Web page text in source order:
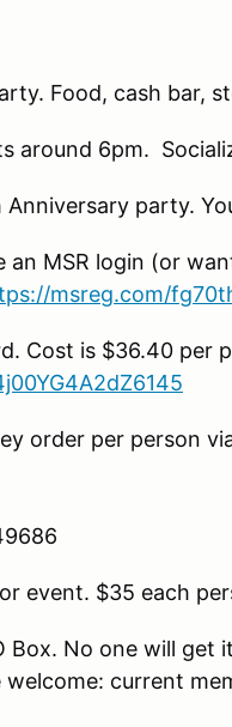
Food, cash bar,
around 6pm.
party.
an MSR login (or
msreg.com/
Cost is $36.40 per
order per person
event. $35 each
No one will get
welcome: current